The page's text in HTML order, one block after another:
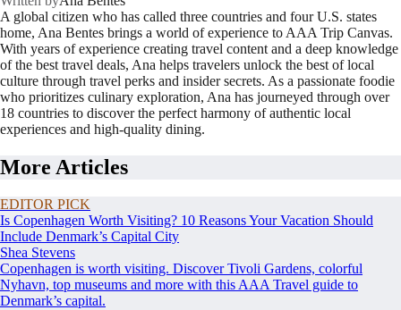
A global citizen who has called three countries and four U.S. states
home, Ana Bentes brings a world of experience to AAA Trip Canvas.
With years of experience creating travel content and a deep knowledge
of the best travel deals, Ana helps travelers unlock the best of local
culture through travel perks and insider secrets. As a passionate foodie
who prioritizes culinary exploration, Ana has journeyed through over
18 countries to discover the perfect harmony of authentic local
experiences and high-quality dining.
More Articles
EDITOR PICK
Is Copenhagen Worth Visiting? 10 Reasons Your Vacation Should
Include Denmark’s Capital City
Shea Stevens
Copenhagen is worth visiting. Discover Tivoli Gardens, colorful
Nyhavn, top museums and more with this AAA Travel guide to
Denmark’s capital.